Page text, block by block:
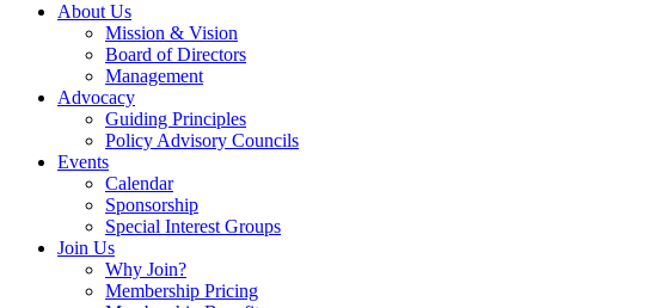
About Us
Mission & Vision
Board of Directors
Management
Advocacy
Guiding Principles
Policy Advisory Councils
Events
Calendar
Sponsorship
Special Interest Groups
Join Us
Why Join?
Membership Pricing